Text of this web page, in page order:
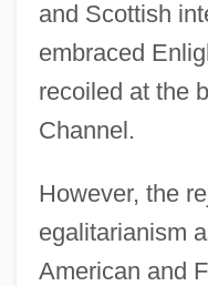
and Scottish
embraced
recoiled at the
Channel.
However, the
egalitarianism
American and